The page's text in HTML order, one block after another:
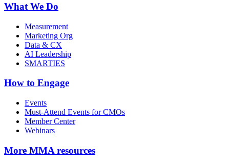
What We Do
Measurement
Marketing Org
Data & CX
AI Leadership
SMARTIES
How to Engage
Events
Must-Attend Events for CMOs
Member Center
Webinars
More MMA resources